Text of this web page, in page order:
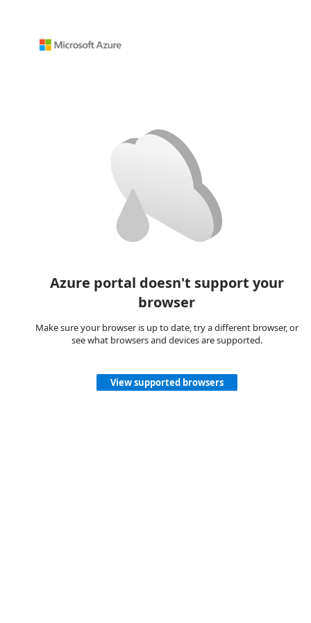
Azure portal doesn't support your
browser
Make sure your browser is up to date, try a different browser, or
see what browsers and devices are supported.
View supported browsers